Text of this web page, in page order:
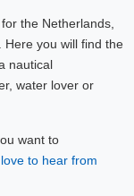
the Netherlands,
Here you will find the
nautical
water lover or
want to
to hear from